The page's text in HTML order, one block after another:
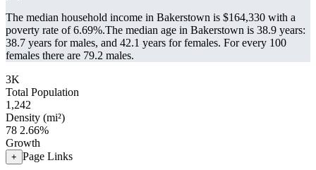
The median household income in Bakerstown is $164,330 with a
poverty rate of 6.69%.The median age in Bakerstown is 38.9 years:
38.7 years for males, and 42.1 years for females. For every 100
females there are 79.2 males.
3K
Total Population
1,242
Density (mi²)
78 2.66%
Growth
+ Page Links